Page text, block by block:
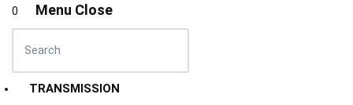
0 Menu Close
TRANSMISSION